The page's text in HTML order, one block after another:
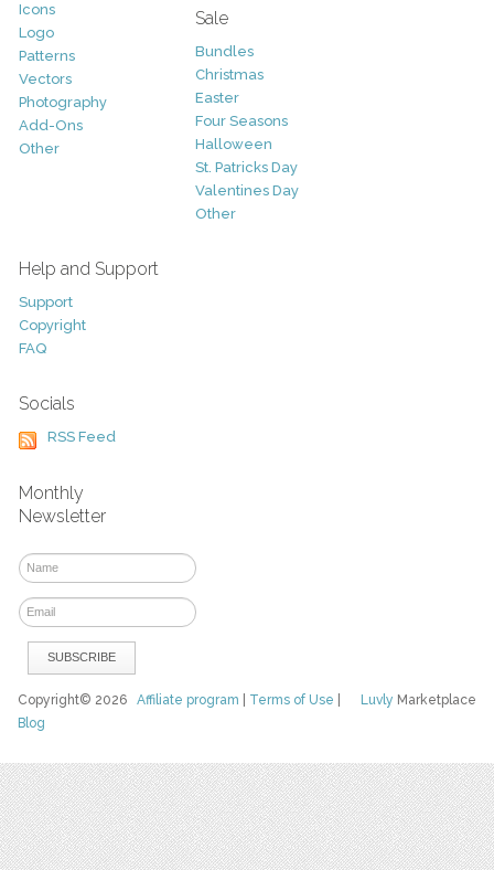
Icons
Logo
Patterns
Vectors
Photography
Add-Ons
Other
Sale
Bundles
Christmas
Easter
Four Seasons
Halloween
St. Patricks Day
Valentines Day
Other
Help and Support
Support
Copyright
FAQ
Socials
RSS Feed
Monthly
Newsletter
Luvly Marketplace
Copyright© 2026Affiliate program Terms of Use
Blog